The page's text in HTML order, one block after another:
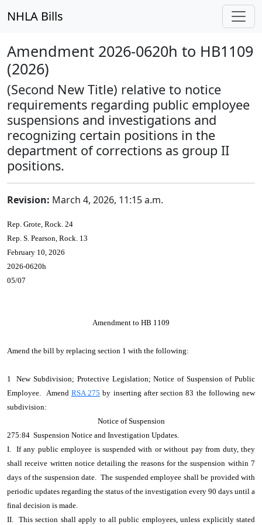
NHLA Bills
Amendment 2026-0620h to HB1109
(2026)
(Second New Title) relative to notice
requirements regarding public employee
suspensions and investigations and
recognizing certain positions in the
department of corrections as group II
positions.
Revision: March 4, 2026, 11:15 a.m.
Rep. Grote, Rock. 24
Rep. S. Pearson, Rock. 13
February 10, 2026
2026-0620h
05/07
Amendment to HB 1109
Amend the bill by replacing section 1 with the following:
1 New Subdivision; Protective Legislation; Notice of Suspension of Public
Employee. Amend RSA 275 by inserting after section 83 the following new
subdivision:
Notice of Suspension
275:84 Suspension Notice and Investigation Updates.
I. If any public employee is suspended with or without pay from duty, they
shall receive written notice detailing the reasons for the suspension within 7
days of the suspension date. The suspended employee shall be provided with
periodic updates regarding the status of the investigation every 90 days until a
final decision is made.
II. This section shall apply to all public employees, unless explicitly stated